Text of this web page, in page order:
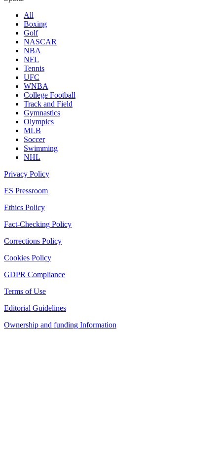
All
Boxing
Golf
NASCAR
NBA
NFL
Tennis
UFC
WNBA
College Football
Track and Field
Gymnastics
Olympics
MLB
Soccer
Swimming
NHL
Privacy Policy
ES Pressroom
Ethics Policy
Fact-Checking Policy
Corrections Policy
Cookies Policy
GDPR Compliance
Terms of Use
Editorial Guidelines
Ownership and funding Information